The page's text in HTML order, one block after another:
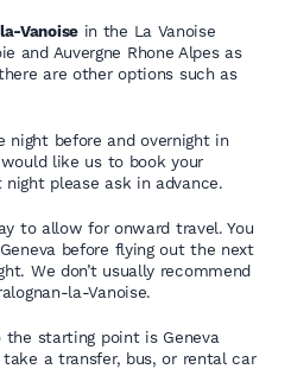
Vanoisein the La Vanoise
and Auvergne Rhone Alpes as
are other options such as
night before and overnight in
like us to book your
please ask in advance.
to allow for onward travel. You
before flying out the next
We don’t usually recommend
la-Vanoise.
starting point is Geneva
a transfer, bus, or rental car